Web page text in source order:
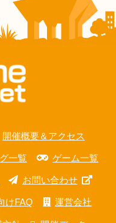
開催概要＆アクセス
一覧 ゲーム一覧
お問い合わせ
けFAQ 運営会社